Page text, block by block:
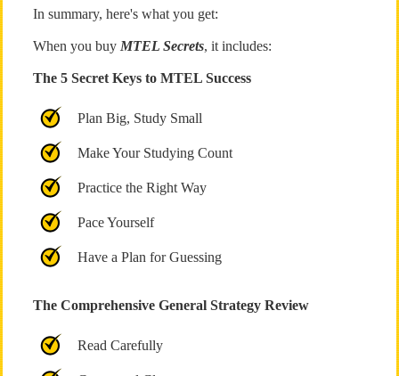
In summary, here's what you get:
When you buy MTEL Secrets, it includes:
The 5 Secret Keys to MTEL Success
Plan Big, Study Small
Make Your Studying Count
Practice the Right Way
Pace Yourself
Have a Plan for Guessing
The Comprehensive General Strategy Review
Read Carefully